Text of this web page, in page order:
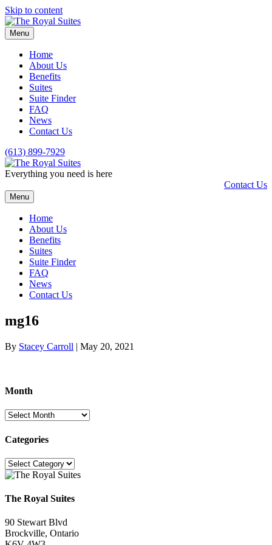
Skip to content
Menu
Home
About Us
Benefits
Suites
Suite Finder
FAQ
News
Contact Us
(613) 899-7929
Everything you need is here
Contact Us
Menu
Home
About Us
Benefits
Suites
Suite Finder
FAQ
News
Contact Us
mg16
By Stacey Carroll | May 20, 2021
Month
Month
Categories
Categories
The Royal Suites
90 Stewart Blvd
Brockville, Ontario